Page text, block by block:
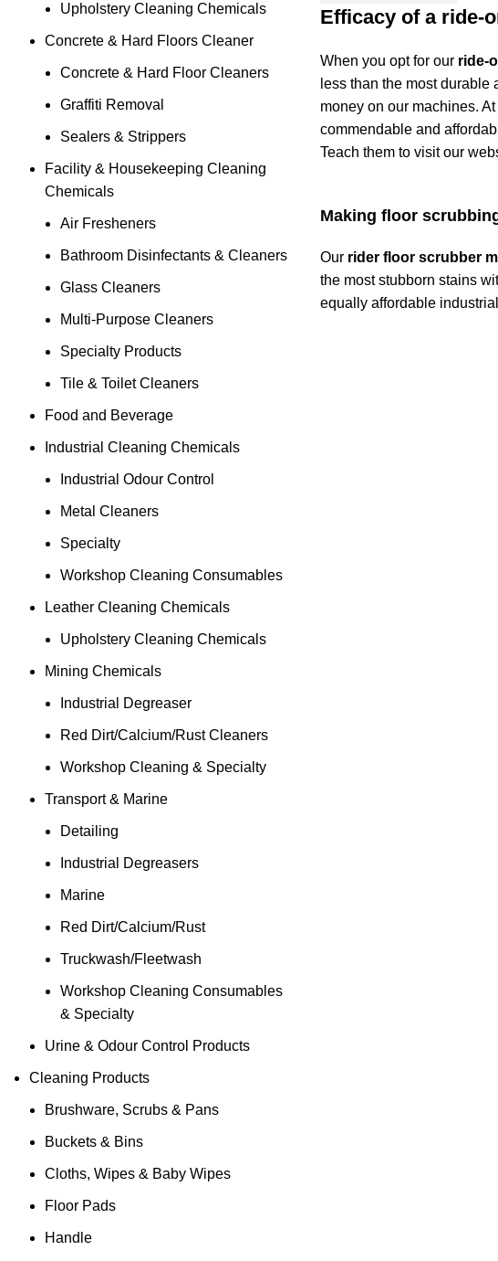
Upholstery Cleaning Chemicals
Concrete & Hard Floors Cleaner
Concrete & Hard Floor Cleaners
Graffiti Removal
Sealers & Strippers
Facility & Housekeeping Cleaning
Chemicals
Air Fresheners
Bathroom Disinfectants & Cleaners
Glass Cleaners
Multi-Purpose Cleaners
Specialty Products
Tile & Toilet Cleaners
Food and Beverage
Industrial Cleaning Chemicals
Industrial Odour Control
Metal Cleaners
Specialty
Workshop Cleaning Consumables
Leather Cleaning Chemicals
Upholstery Cleaning Chemicals
Mining Chemicals
Industrial Degreaser
Red Dirt/Calcium/Rust Cleaners
Workshop Cleaning & Specialty
Transport & Marine
Detailing
Industrial Degreasers
Marine
Red Dirt/Calcium/Rust
Truckwash/Fleetwash
Workshop Cleaning Consumables
& Specialty
Urine & Odour Control Products
Cleaning Products
Brushware, Scrubs & Pans
Buckets & Bins
Cloths, Wipes & Baby Wipes
Floor Pads
Handle
Efficacy of a ride-
When you opt for our ride-
less than the most durable
money on our machines.
commendable and
Teach them to visit our
Making floor
Our rider floor scrubber
the most stubborn stains
equally affordable